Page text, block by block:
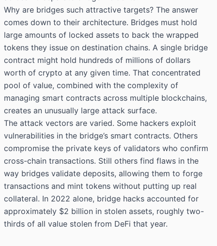
Why are bridges such attractive targets? The answer
comes down to their architecture. Bridges must hold
large amounts of locked assets to back the wrapped
tokens they issue on destination chains. A single bridge
contract might hold hundreds of millions of dollars
worth of crypto at any given time. That concentrated
pool of value, combined with the complexity of
managing smart contracts across multiple blockchains,
creates an unusually large attack surface.
The attack vectors are varied. Some hackers exploit
vulnerabilities in the bridge’s smart contracts. Others
compromise the private keys of validators who confirm
cross-chain transactions. Still others find flaws in the
way bridges validate deposits, allowing them to forge
transactions and mint tokens without putting up real
collateral. In 2022 alone, bridge hacks accounted for
approximately $2 billion in stolen assets, roughly two-
thirds of all value stolen from DeFi that year.